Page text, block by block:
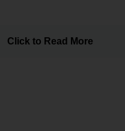
Click to Read More